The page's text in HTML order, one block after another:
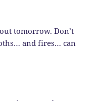
tomorrow. Don’t
and fires… can